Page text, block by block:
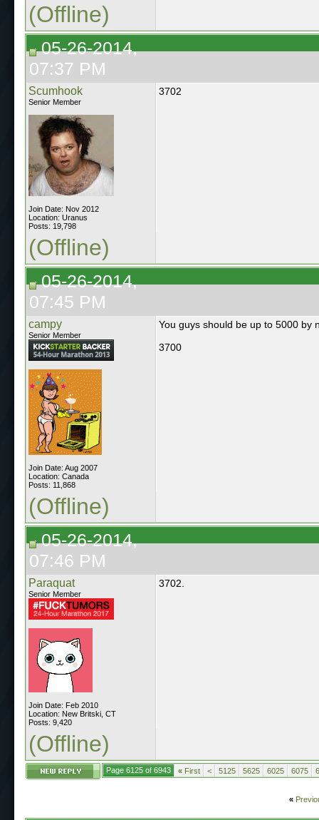
(Offline)
05-26-2014,
07:37 PM
Scumhook
Senior Member
Join Date: Nov 2012
Location: Uranus
Posts: 19,798
3702
(Offline)
05-26-2014,
07:45 PM
campy
Senior Member
Join Date: Aug 2007
Location: Canada
Posts: 11,868
You guys should be up to 5000 by
3700
(Offline)
05-26-2014,
07:46 PM
Paraquat
Senior Member
Join Date: Feb 2010
Location: New Britski, CT
Posts: 9,420
3702.
(Offline)
Page 6125 of 6943 « First < 5125 5625 6025 6075
«